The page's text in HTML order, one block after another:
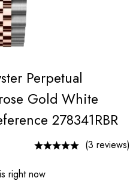
Perpetual
Gold White
278341RBR
(3 reviews)
right now